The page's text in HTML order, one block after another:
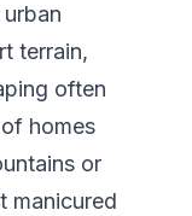
terrain,
often
homes
or
manicured